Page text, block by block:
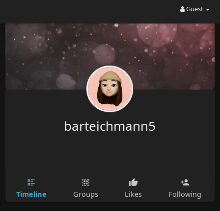
Guest
barteichmann5
Timeline Groups Likes Following